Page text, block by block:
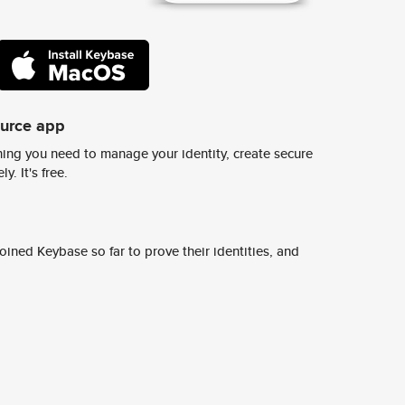
app
you need to manage your identity, create secure
It's free.
Keybase so far to prove their identities, and